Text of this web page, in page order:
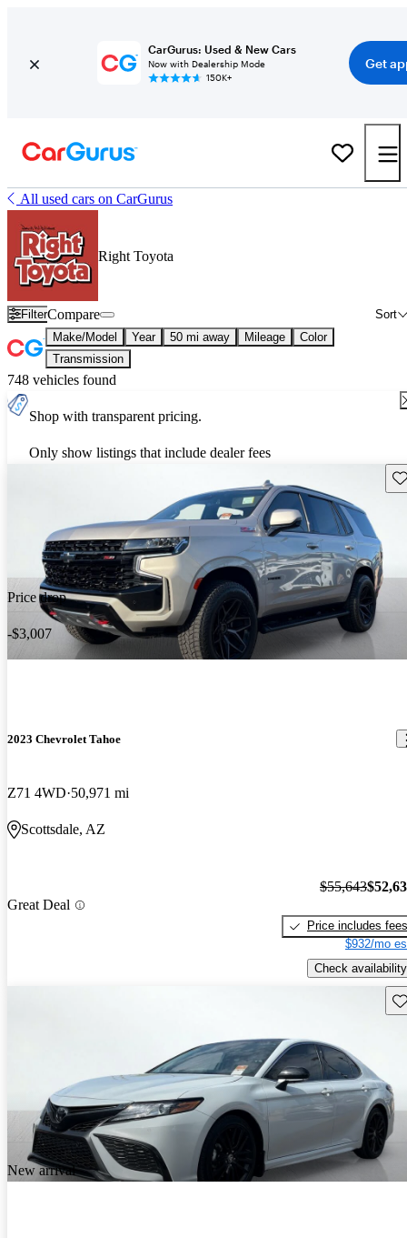
CarGurus: Used & New Cars
Now with Dealership Mode
150K+
Get
All used cars on CarGurus
Right Toyota
Filter Sort
Compare
Make/Model Year 50 mi away Mileage
Color
Transmission
748 vehicles found
Shop with transparent pricing.
Only show listings that include dealer fees
Price drop
-$3,007
2023 Chevrolet Tahoe
Z71 4WD 50,971 mi
Scottsdale, AZ
Great Deal
$55,643
Price includes fees
$932/mo
Check availability
New arrival